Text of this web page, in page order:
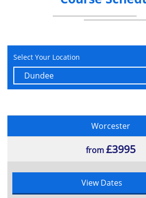
How to demonstrate
Reporting requirements
Enforcement, regulation,
compensation aspects of
1 hour
45 questions
65% pass rate
Practitioner:
Select Your Location
Worcester
from£3995
View Dates